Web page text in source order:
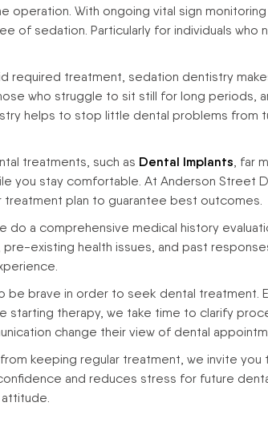
operation. With ongoing vital sign
of sedation. Particularly for individuals
required treatment, sedation dentistry
who struggle to sit still for long periods,
helps to stop little dental problems from
treatments, such as Dental Implants, far
you stay comfortable. At Anderson Street
plan to guarantee best outcomes.
a comprehensive medical history
existing health issues, and past
be brave in order to seek dental
therapy, we take time to clarify
change their view of dental
keeping regular treatment, we invite
and reduces stress for future